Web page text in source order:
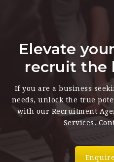
Elevate
recruit the
If you are a business
needs, unlock the true
with our Recruitment
Services.